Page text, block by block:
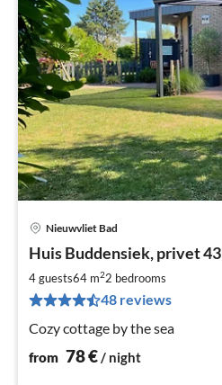
Nieuwvliet Bad
Huis Buddensiek, privet 43
4 guests64 m22 bedrooms
48 reviews
Cozy cottage by the sea
from 78€/ night